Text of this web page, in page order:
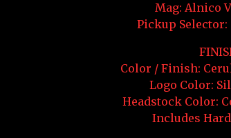
Mag: Alnico
Pickup Selector:
Color / Finish:
Logo Color:
Headstock Color:
Includes